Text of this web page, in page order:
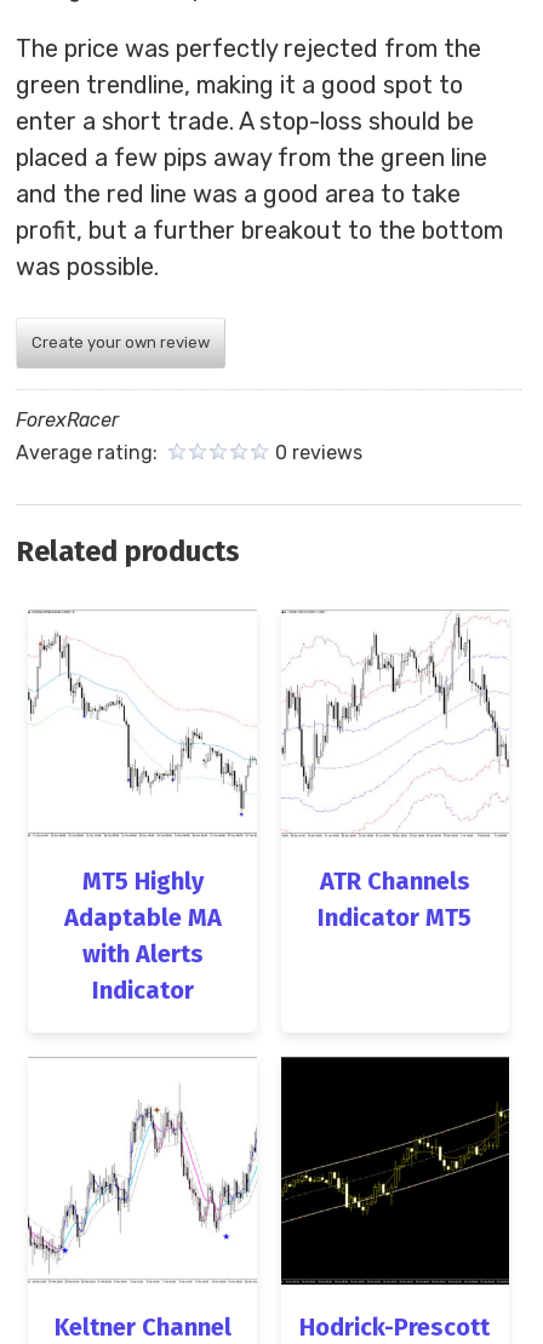
The price was perfectly rejected from the
green trendline, making it a good spot to
enter a short trade. A stop-loss should be
placed a few pips away from the green line
and the red line was a good area to take
profit, but a further breakout to the bottom
was possible.
Create your own review
ForexRacer
Average rating:
0 reviews
Related products
MT5 Highly
Adaptable MA
with Alerts
Indicator
ATR Channels
Indicator MT5
Keltner Channel
Hodrick-Prescott